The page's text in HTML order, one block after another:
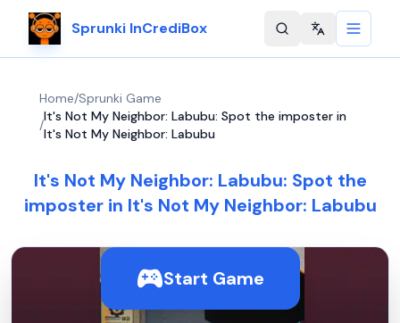
Sprunki InCrediBox Change
Home/Sprunki Game
/
It's Not My Neighbor: Labubu: Spot the imposter in
It's Not My Neighbor: Labubu
It's Not My Neighbor: Labubu: Spot the
imposter in It's Not My Neighbor: Labubu
Start Game